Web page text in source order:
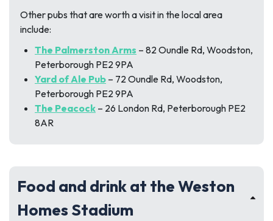
Other pubs that are worth a visit in the local area
include:
The Palmerston Arms – 82 Oundle Rd, Woodston,
Peterborough PE2 9PA
Yard of Ale Pub – 72 Oundle Rd, Woodston,
Peterborough PE2 9PA
The Peacock – 26 London Rd, Peterborough PE2
8AR
Food and drink at the Weston
Homes Stadium